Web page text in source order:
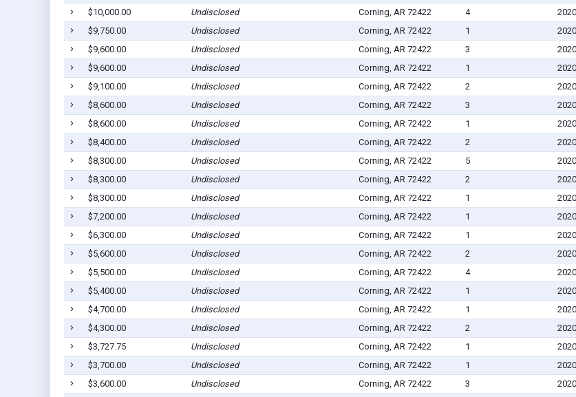
$10,000.00
Undisclosed Corning, AR 72422 4
$9,750.00
Undisclosed Corning, AR 72422 1
$9,600.00
Undisclosed Corning, AR 72422 3
$9,600.00
Undisclosed Corning, AR 72422 1
$9,100.00
Undisclosed Corning, AR 72422 2
$8,600.00
Undisclosed Corning, AR 72422 3
$8,600.00
Undisclosed Corning, AR 72422 1
$8,400.00
Undisclosed Corning, AR 72422 2
$8,300.00
Undisclosed Corning, AR 72422 5
$8,300.00
Undisclosed Corning, AR 72422 2
$8,300.00
Undisclosed Corning, AR 72422 1
$7,200.00
Undisclosed Corning, AR 72422 1
$6,300.00
Undisclosed Corning, AR 72422 1
$5,600.00
Undisclosed Corning, AR 72422 2
$5,500.00
Undisclosed Corning, AR 72422 4
$5,400.00
Undisclosed Corning, AR 72422 1
$4,700.00
Undisclosed Corning, AR 72422 1
$4,300.00
Undisclosed Corning, AR 72422 2
$3,727.75
Undisclosed Corning, AR 72422 1
$3,700.00
Undisclosed Corning, AR 72422 1
$3,600.00
Undisclosed Corning, AR 72422 3